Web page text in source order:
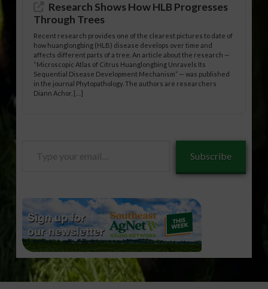
Research Shows How HLB Progresses
Through Trees
Recent research provides one of the clearest pictures to date of
how huanglongbing (HLB) disease develops over time and
affects different parts of a tree. An article about the research —
“Microscopic Atlas of Citrus Huanglongbing Unravels Its
Sequential Disease Development Mechanism” — was published
in the journal Phytopathology. The authors are researchers
Diann Achor, […]
Subscribe